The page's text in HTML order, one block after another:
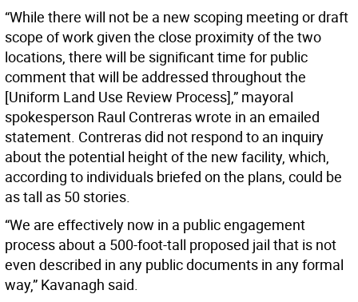
“While there will not be a new scoping meeting or draft
scope of work given the close proximity of the two
locations, there will be significant time for public
comment that will be addressed throughout the
[Uniform Land Use Review Process],” mayoral
spokesperson Raul Contreras wrote in an emailed
statement. Contreras did not respond to an inquiry
about the potential height of the new facility, which,
according to individuals briefed on the plans, could be
as tall as 50 stories.
“We are effectively now in a public engagement
process about a 500-foot-tall proposed jail that is not
even described in any public documents in any formal
way,” Kavanagh said.